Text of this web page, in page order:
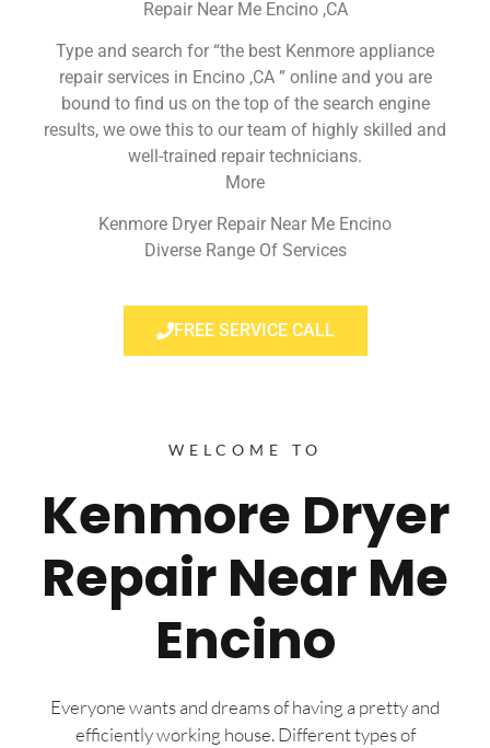
Repair Near Me Encino ,CA
Type and search for “the best Kenmore appliance
repair services in Encino ,CA ” online and you are
bound to find us on the top of the search engine
results, we owe this to our team of highly skilled and
well-trained repair technicians.
More
Kenmore Dryer Repair Near Me Encino
Diverse Range Of Services
FREE SERVICE CALL
WELCOME TO
Kenmore Dryer
Repair Near Me
Encino
Everyone wants and dreams of having a pretty and
efficiently working house. Different types of